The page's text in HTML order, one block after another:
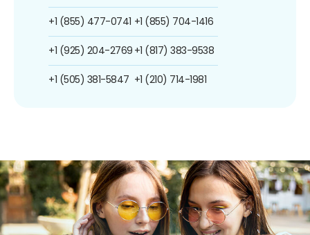
+1 (855) 477-0741
+1 (925) 204-2769
+1 (505) 381-5847
+1 (855) 704-1416
+1 (817) 383-9538
+1 (210) 714-1981